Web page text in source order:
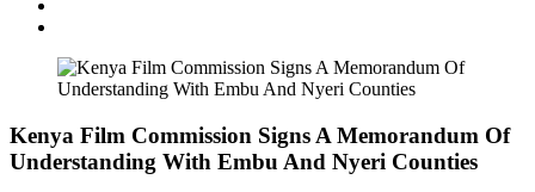
Kenya Film Commission Signs A Memorandum Of
Understanding With Embu And Nyeri Counties